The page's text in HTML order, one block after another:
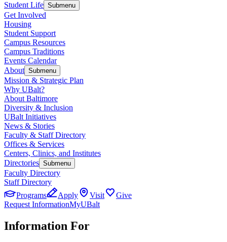
Student Life Submenu
Get Involved
Housing
Student Support
Campus Resources
Campus Traditions
Events Calendar
About Submenu
Mission & Strategic Plan
Why UBalt?
About Baltimore
Diversity & Inclusion
UBalt Initiatives
News & Stories
Faculty & Staff Directory
Offices & Services
Centers, Clinics, and Institutes
Directories Submenu
Faculty Directory
Staff Directory
Programs
Apply Visit
Give
Request InformationMyUBalt
Information For